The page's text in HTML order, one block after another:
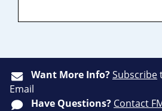
Want More Info?Subscribe
Email
Have Questions? Contact